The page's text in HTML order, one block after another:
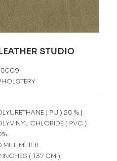
STUDIO
( PU ) 20 % |
CHLORIDE ( PVC )
MILLIMETER
INCHES ( 137 CM )